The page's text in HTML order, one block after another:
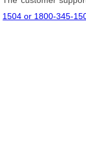
1504 or 1800-345-